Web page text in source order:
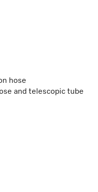
hose
and telescopic tube